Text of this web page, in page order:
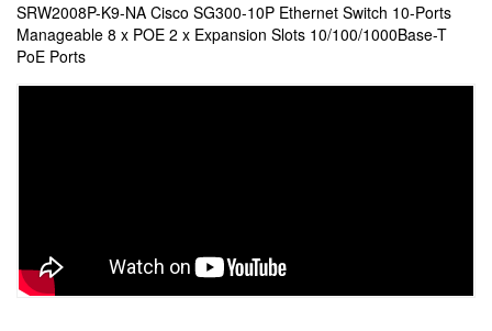
SRW2008P-K9-NA Cisco SG300-10P Ethernet Switch 10-Ports
Manageable 8 x POE 2 x Expansion Slots 10/100/1000Base-T
PoE Ports